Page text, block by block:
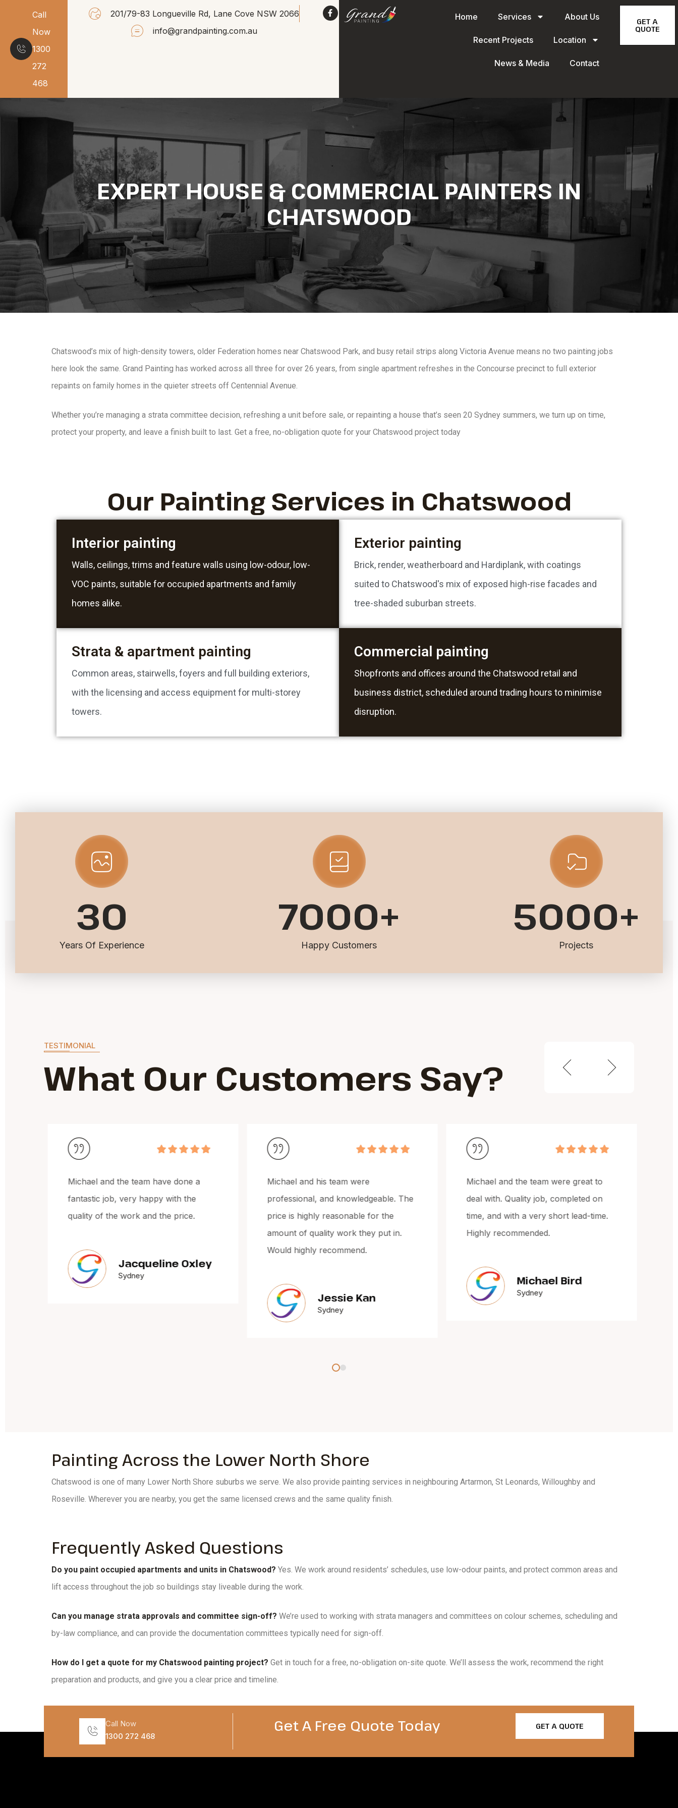
Call
Now
1300
272
468
201/79-83 Longueville Rd, Lane Cove NSW 2066
info@grandpainting.com.au
Home Services About Us
Recent Projects Location
News & Media Contact
GET A
QUOTE
EXPERT HOUSE & COMMERCIAL PAINTERS IN
CHATSWOOD
Chatswood’s mix of high-density towers, older Federation homes near Chatswood Park, and busy retail strips along Victoria Avenue means no two painting jobs
here look the same. Grand Painting has worked across all three for over 26 years, from single apartment refreshes in the Concourse precinct to full exterior
repaints on family homes in the quieter streets off Centennial Avenue.
Whether you’re managing a strata committee decision, refreshing a unit before sale, or repainting a house that’s seen 20 Sydney summers, we turn up on time,
protect your property, and leave a finish built to last. Get a free, no-obligation quote for your Chatswood project today
Our Painting Services in Chatswood
Interior painting
Walls, ceilings, trims and feature walls using low-odour, low-
VOC paints, suitable for occupied apartments and family
homes alike.
Exterior painting
Brick, render, weatherboard and Hardiplank, with coatings
suited to Chatswood's mix of exposed high-rise facades and
tree-shaded suburban streets.
Strata & apartment painting
Common areas, stairwells, foyers and full building exteriors,
with the licensing and access equipment for multi-storey
towers.
Commercial painting
Shopfronts and offices around the Chatswood retail and
business district, scheduled around trading hours to minimise
disruption.
30
Years Of Experience
7000+
Happy Customers
5000+
Projects
TESTIMONIAL
What Our Customers Say?
Michael and the team have done a
fantastic job, very happy with the
quality of the work and the price.
Jacqueline Oxley
Sydney
Michael and his team were
professional, and knowledgeable. The
price is highly reasonable for the
amount of quality work they put in.
Would highly recommend.
Jessie Kan
Sydney
Michael and the team were great to
deal with. Quality job, completed on
time, and with a very short lead-time.
Highly recommended.
Michael Bird
Sydney
Painting Across the Lower North Shore
Chatswood is one of many Lower North Shore suburbs we serve. We also provide painting services in neighbouring Artarmon, St Leonards, Willoughby and
Roseville. Wherever you are nearby, you get the same licensed crews and the same quality finish.
Frequently Asked Questions
Do you paint occupied apartments and units in Chatswood? Yes. We work around residents’ schedules, use low-odour paints, and protect common areas and
lift access throughout the job so buildings stay liveable during the work.
Can you manage strata approvals and committee sign-off? We’re used to working with strata managers and committees on colour schemes, scheduling and
by-law compliance, and can provide the documentation committees typically need for sign-off.
How do I get a quote for my Chatswood painting project? Get in touch for a free, no-obligation on-site quote. We’ll assess the work, recommend the right
preparation and products, and give you a clear price and timeline.
Call Now
1300 272 468
Get A Free Quote Today​ GET A QUOTE